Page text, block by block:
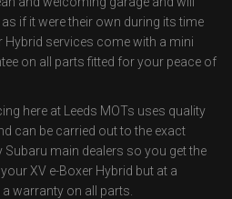
if it were their own during its time
Hybrid services come with a mini
on all parts fitted for your peace of
here at Leeds MOTs uses quality
can be carried out to the exact
main dealers so you get the
XV e-Boxer Hybrid but at a
warranty on all parts.